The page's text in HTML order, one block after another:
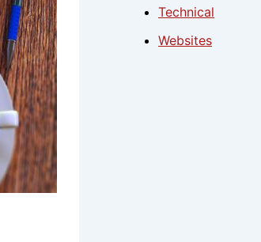
Technical
Websites